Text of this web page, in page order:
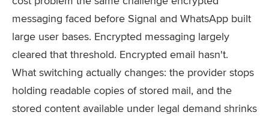
messaging faced before Signal and WhatsApp built
large user bases. Encrypted messaging largely
cleared that threshold. Encrypted email hasn't.
What switching actually changes: the provider stops
holding readable copies of stored mail, and the
stored content available under legal demand shrinks